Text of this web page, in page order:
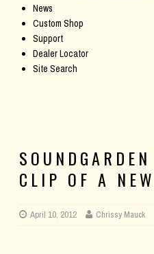
News
Custom Shop
Support
Dealer Locator
Site Search
CLIP OF A
April 10, 2012 Chrissy Mauck